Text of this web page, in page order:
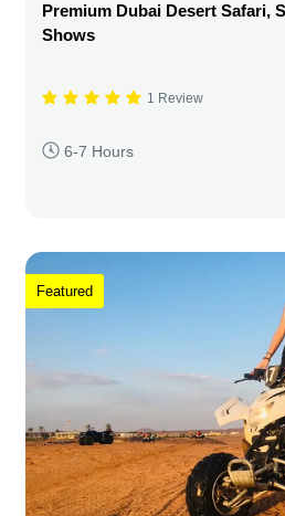
Premium Dubai Desert Safari,
Shows
1 Review
6-7 Hours
Featured